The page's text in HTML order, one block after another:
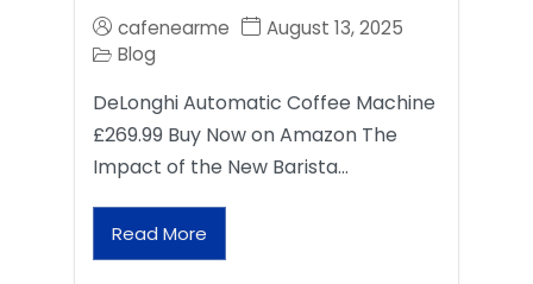
cafenearme
August 13, 2025
Blog
DeLonghi Automatic Coffee Machine
£269.99 Buy Now on Amazon The
Impact of the New Barista…
Read More